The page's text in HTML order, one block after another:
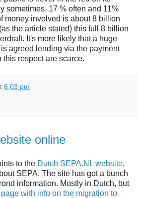
sometimes. 17 % often and 11%
money involved is about 8 billion
the article stated) this full 8 billion
It's more likely that a huge
agreed lending via the payment
respect are scarce.
6:03 pm
online
to the Dutch SEPA.NL website,
SEPA. The site has got a bunch
information. Mostly in Dutch, but
with info on the migration to